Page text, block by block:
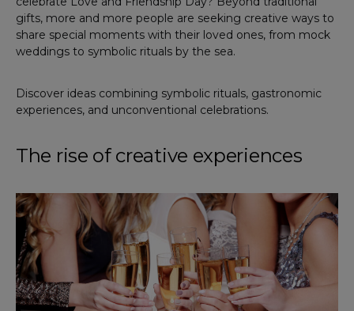
gifts, more and more people are seeking creative ways to
share special moments with their loved ones, from mock
weddings to symbolic rituals by the sea.
Discover ideas combining symbolic rituals, gastronomic
experiences, and unconventional celebrations.
The rise of creative experiences